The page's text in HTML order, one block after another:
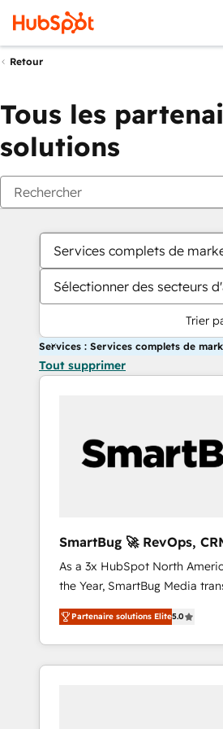
Retour
Tous les
solutions
Services complets de
Sélectionner des secteurs
Trier
Services : Services complets de
Tout supprimer
SmartBug 🚀 RevOps,
Integration Experts
As a 3x HubSpot North
the Year, SmartBug Media
customer lifecycle into a
unified ecosystem includes
divisions Globalia (AI &
Success Media (Paid Media),
Partenaire solutions Elite5.0